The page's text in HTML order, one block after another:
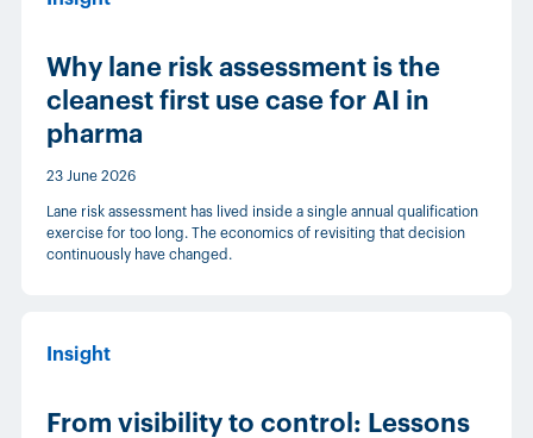
Why lane risk assessment is the
cleanest first use case for AI in
pharma
23 June 2026
Lane risk assessment has lived inside a single annual qualification
exercise for too long. The economics of revisiting that decision
continuously have changed.
Insight
From visibility to control: Lessons